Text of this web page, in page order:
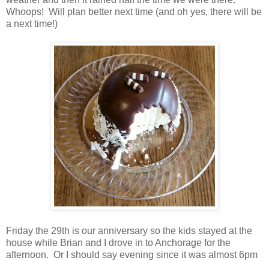
Whoops! Will plan better next time (and oh yes, there will be
a next time!)
Friday the 29th is our anniversary so the kids stayed at the
house while Brian and I drove in to Anchorage for the
afternoon. Or I should say evening since it was almost 6pm